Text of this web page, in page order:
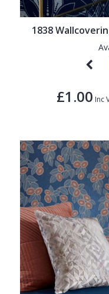
1838
£1.00 Inc